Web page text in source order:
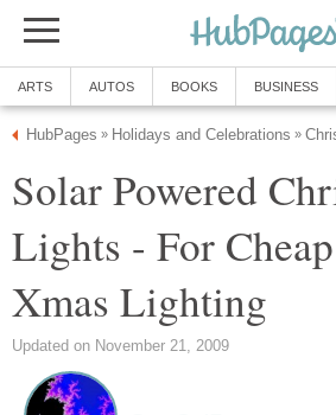
ARTS AUTOS BOOKS BUSINESS
HubPages » Holidays and Celebrations »
Solar Powered
Lights - For
Xmas Lighting
Updated on November 21, 2009